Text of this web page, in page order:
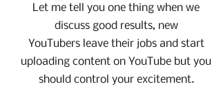
Let me tell you one thing when we
discuss good results, new
YouTubers leave their jobs and start
uploading content on YouTube but you
should control your excitement.